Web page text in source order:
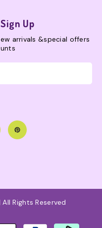
Up
arrivals &special offers
Rights Reserved